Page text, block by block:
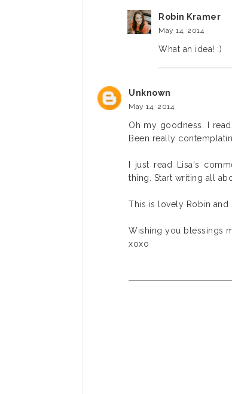
Robin Kramer
May 14, 2014
What an idea! :)
Unknown
May 14, 2014
Oh my goodness. I
Been really
I just read Lisa's
thing. Start writing all
This is lovely Robin
Wishing you blessings
xoxo